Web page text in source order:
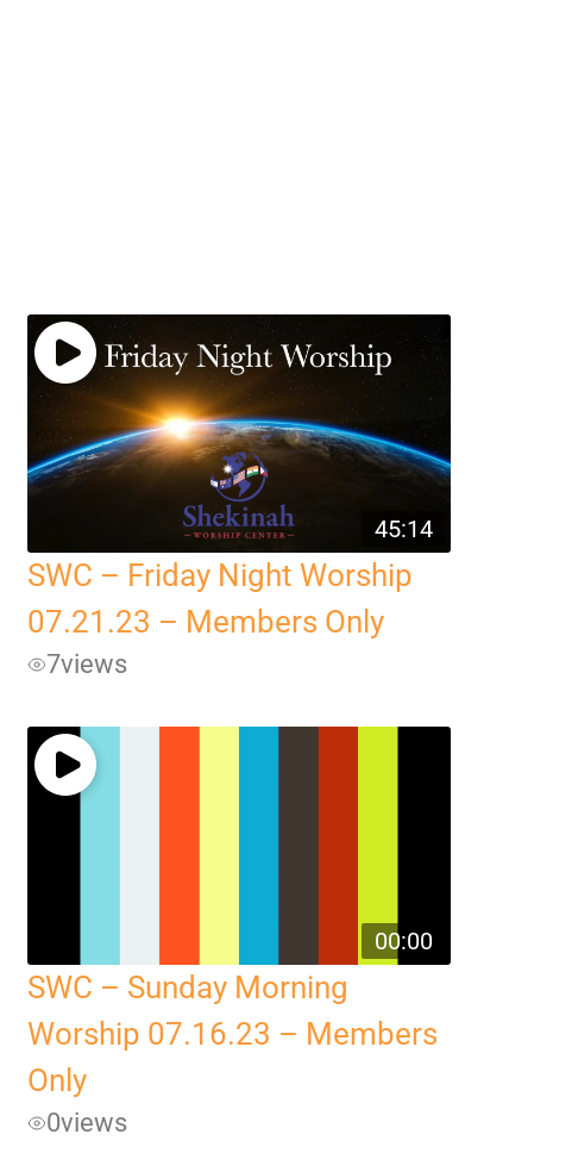
45:14
SWC – Friday Night Worship
07.21.23 – Members Only
7views
00:00
SWC – Sunday Morning
Worship 07.16.23 – Members
Only
0views